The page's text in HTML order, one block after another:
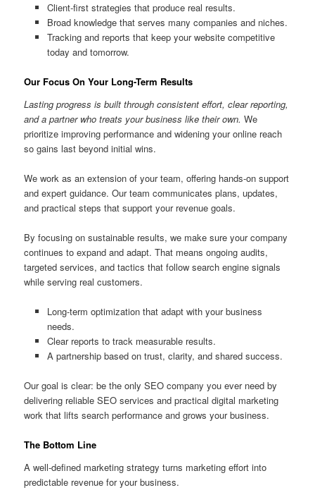
Client-first strategies that produce real results.
Broad knowledge that serves many companies and niches.
Tracking and reports that keep your website competitive
today and tomorrow.
Our Focus On Your Long-Term Results
Lasting progress is built through consistent effort, clear reporting,
and a partner who treats your business like their own. We
prioritize improving performance and widening your online reach
so gains last beyond initial wins.
We work as an extension of your team, offering hands-on support
and expert guidance. Our team communicates plans, updates,
and practical steps that support your revenue goals.
By focusing on sustainable results, we make sure your company
continues to expand and adapt. That means ongoing audits,
targeted services, and tactics that follow search engine signals
while serving real customers.
Long-term optimization that adapt with your business
needs.
Clear reports to track measurable results.
A partnership based on trust, clarity, and shared success.
Our goal is clear: be the only SEO company you ever need by
delivering reliable SEO services and practical digital marketing
work that lifts search performance and grows your business.
The Bottom Line
A well-defined marketing strategy turns marketing effort into
predictable revenue for your business.